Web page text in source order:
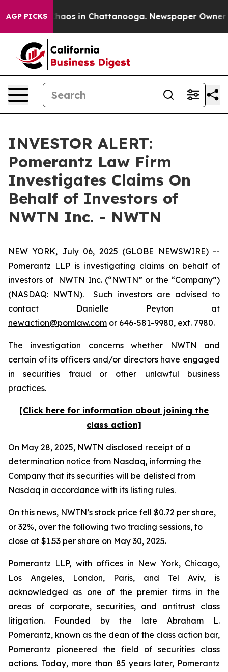
AGP PICKSChaos in Chattanooga. Newspaper Owner
INVESTOR ALERT:
Pomerantz Law Firm
Investigates Claims On
Behalf of Investors of
NWTN Inc. - NWTN
NEW YORK, July 06, 2025 (GLOBE NEWSWIRE) --
Pomerantz LLP is investigating claims on behalf of
investors of NWTN Inc. (“NWTN” or the “Company”)
(NASDAQ: NWTN). Such investors are advised to
contact Danielle Peyton at
newaction@pomlaw.com or 646-581-9980, ext. 7980.
The investigation concerns whether NWTN and
certain of its officers and/or directors have engaged
in securities fraud or other unlawful business
practices.
[Click here for information about joining the
class action]
On May 28, 2025, NWTN disclosed receipt of a
determination notice from Nasdaq, informing the
Company that its securities will be delisted from
Nasdaq in accordance with its listing rules.
On this news, NWTN’s stock price fell $0.72 per share,
or 32%, over the following two trading sessions, to
close at $1.53 per share on May 30, 2025.
Pomerantz LLP, with offices in New York, Chicago,
Los Angeles, London, Paris, and Tel Aviv, is
acknowledged as one of the premier firms in the
areas of corporate, securities, and antitrust class
litigation. Founded by the late Abraham L.
Pomerantz, known as the dean of the class action bar,
Pomerantz pioneered the field of securities class
actions. Today, more than 85 years later, Pomerantz